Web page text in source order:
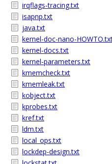
irqflags-tracing.txt
isapnp.txt
java.txt
kernel-doc-nano-
kernel-docs.txt
kernel-parameters.txt
kmemcheck.txt
kmemleak.txt
kobject.txt
kprobes.txt
kref.txt
ldm.txt
local_ops.txt
lockdep-design.txt